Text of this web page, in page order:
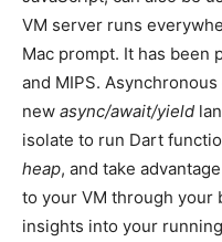
VM server runs
Mac prompt. It has been
and MIPS.
new async/await/yield
isolate to run Dart
heap, and take
to your VM through your
insights into your